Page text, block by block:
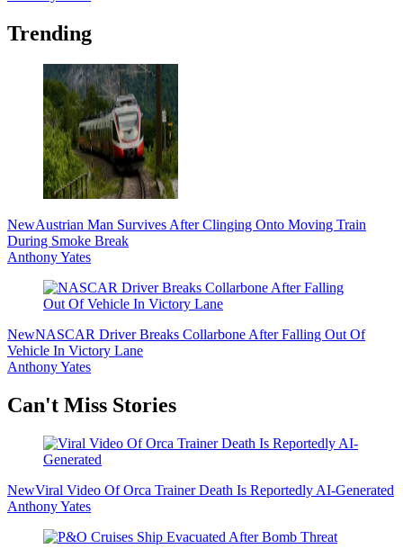
Trending
NewAustrian Man Survives After Clinging Onto Moving Train
During Smoke Break
Anthony Yates
NewNASCAR Driver Breaks Collarbone After Falling Out Of
Vehicle In Victory Lane
Anthony Yates
Secondary
Can't Miss Stories
NewViral Video Of Orca Trainer Death Is Reportedly AI-Generated
Anthony Yates